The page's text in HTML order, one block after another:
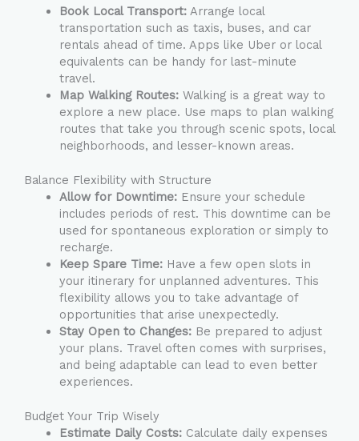
Book Local Transport:Arrange local
transportation such as taxis, buses, and car
rentals ahead of time. Apps like Uber or local
equivalents can be handy for last-minute
travel.
Map Walking Routes:Walking is a great way to
explore a new place. Use maps to plan walking
routes that take you through scenic spots, local
neighborhoods, and lesser-known areas.
Balance Flexibility with Structure
Allow for Downtime:Ensure your schedule
includes periods of rest. This downtime can be
used for spontaneous exploration or simply to
recharge.
Keep Spare Time:Have a few open slots in
your itinerary for unplanned adventures. This
flexibility allows you to take advantage of
opportunities that arise unexpectedly.
Stay Open to Changes:Be prepared to adjust
your plans. Travel often comes with surprises,
and being adaptable can lead to even better
experiences.
Budget Your Trip Wisely
Estimate Daily Costs:Calculate daily expenses